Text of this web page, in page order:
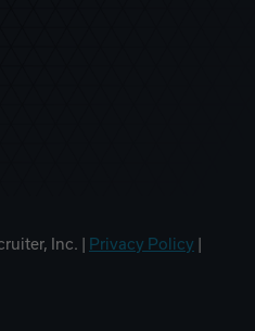
Inc. | Privacy Policy